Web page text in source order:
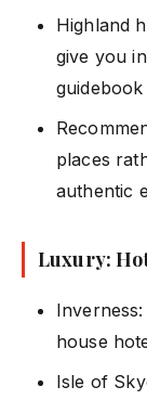
Highland
give you
guidebook
places
authentic
Luxury:
Inverness:
house
Isle of